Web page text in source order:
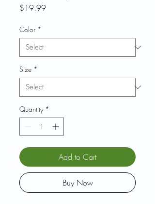
$19.99Price
Color *
Size *
Quantity *
Add to Cart
Buy Now